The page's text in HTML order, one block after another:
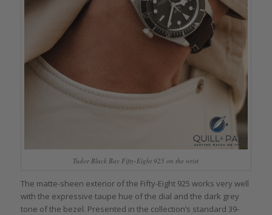
Tudor Black Bay Fifty-Eight 925 on the wrist
The matte-sheen exterior of the Fifty-Eight 925 works very well
with the expressive taupe hue of the dial and the dark grey
tone of the bezel. Presented in the collection’s standard 39-